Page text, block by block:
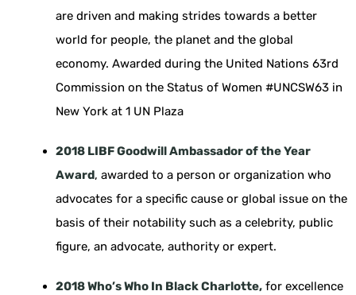
are driven and making strides towards a better
world for people, the planet and the global
economy. Awarded during the United Nations 63rd
Commission on the Status of Women #UNCSW63 in
New York at 1 UN Plaza
2018 LIBF Goodwill Ambassador of the Year
Award, awarded to a person or organization who
advocates for a specific cause or global issue on the
basis of their notability such as a celebrity, public
figure, an advocate, authority or expert.
2018 Who’s Who In Black Charlotte, for excellence